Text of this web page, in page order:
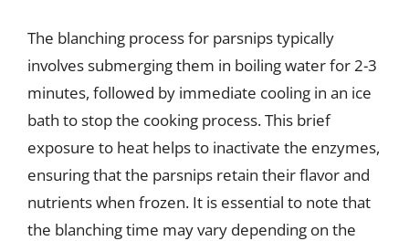
The blanching process for parsnips typically
involves submerging them in boiling water for 2-3
minutes, followed by immediate cooling in an ice
bath to stop the cooking process. This brief
exposure to heat helps to inactivate the enzymes,
ensuring that the parsnips retain their flavor and
nutrients when frozen. It is essential to note that
the blanching time may vary depending on the